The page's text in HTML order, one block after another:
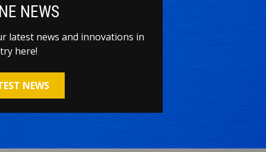
NEWS
latest news and innovations in
here!
NEWS